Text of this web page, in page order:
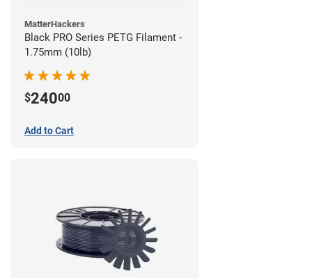
MatterHackers
Black PRO Series PETG Filament -
1.75mm (10lb)
$24000
Add to Cart